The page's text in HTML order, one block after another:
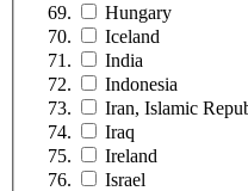
Hungary
Iceland
India
Indonesia
Iran, Islamic
Iraq
Ireland
Israel